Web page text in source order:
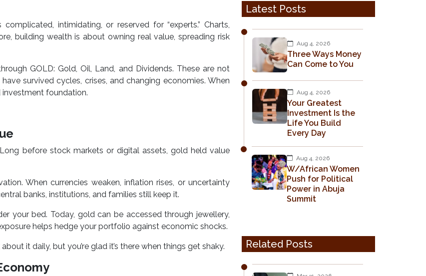
intimidating, or reserved for “experts.” Charts,
building wealth is about owning real value, spreading risk
GOLD: Gold, Oil, Land, and Dividends. These are not
survived cycles, crises, and changing economies. When
foundation.
before stock markets or digital assets, gold held value
When currencies weaken, inflation rises, or uncertainty
banks, institutions, and families still keep it.
your bed. Today, gold can be accessed through jewellery,
helps hedge your portfolio against economic shocks.
it daily, but you’re glad it’s there when things get shaky.
Latest Posts
Aug 4, 2026
Three Ways Money
Can Come to You
Aug 4, 2026
Your Greatest
Investment Is the
Life You Build
Every Day
Aug 4, 2026
W/African Women
Push for Political
Power in Abuja
Summit
Related Posts